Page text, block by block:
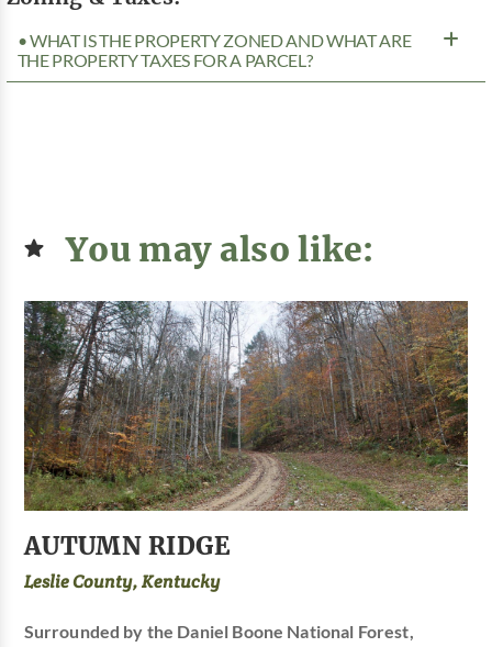
• WHAT IS THE PROPERTY ZONED AND WHAT ARE
THE PROPERTY TAXES FOR A PARCEL?
You may also like:
AUTUMN RIDGE
Leslie County, Kentucky
Surrounded by the Daniel Boone National Forest,